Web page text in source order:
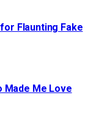
Flaunting Fake
Made Me Love